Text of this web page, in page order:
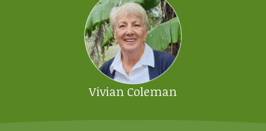
Vivian Coleman